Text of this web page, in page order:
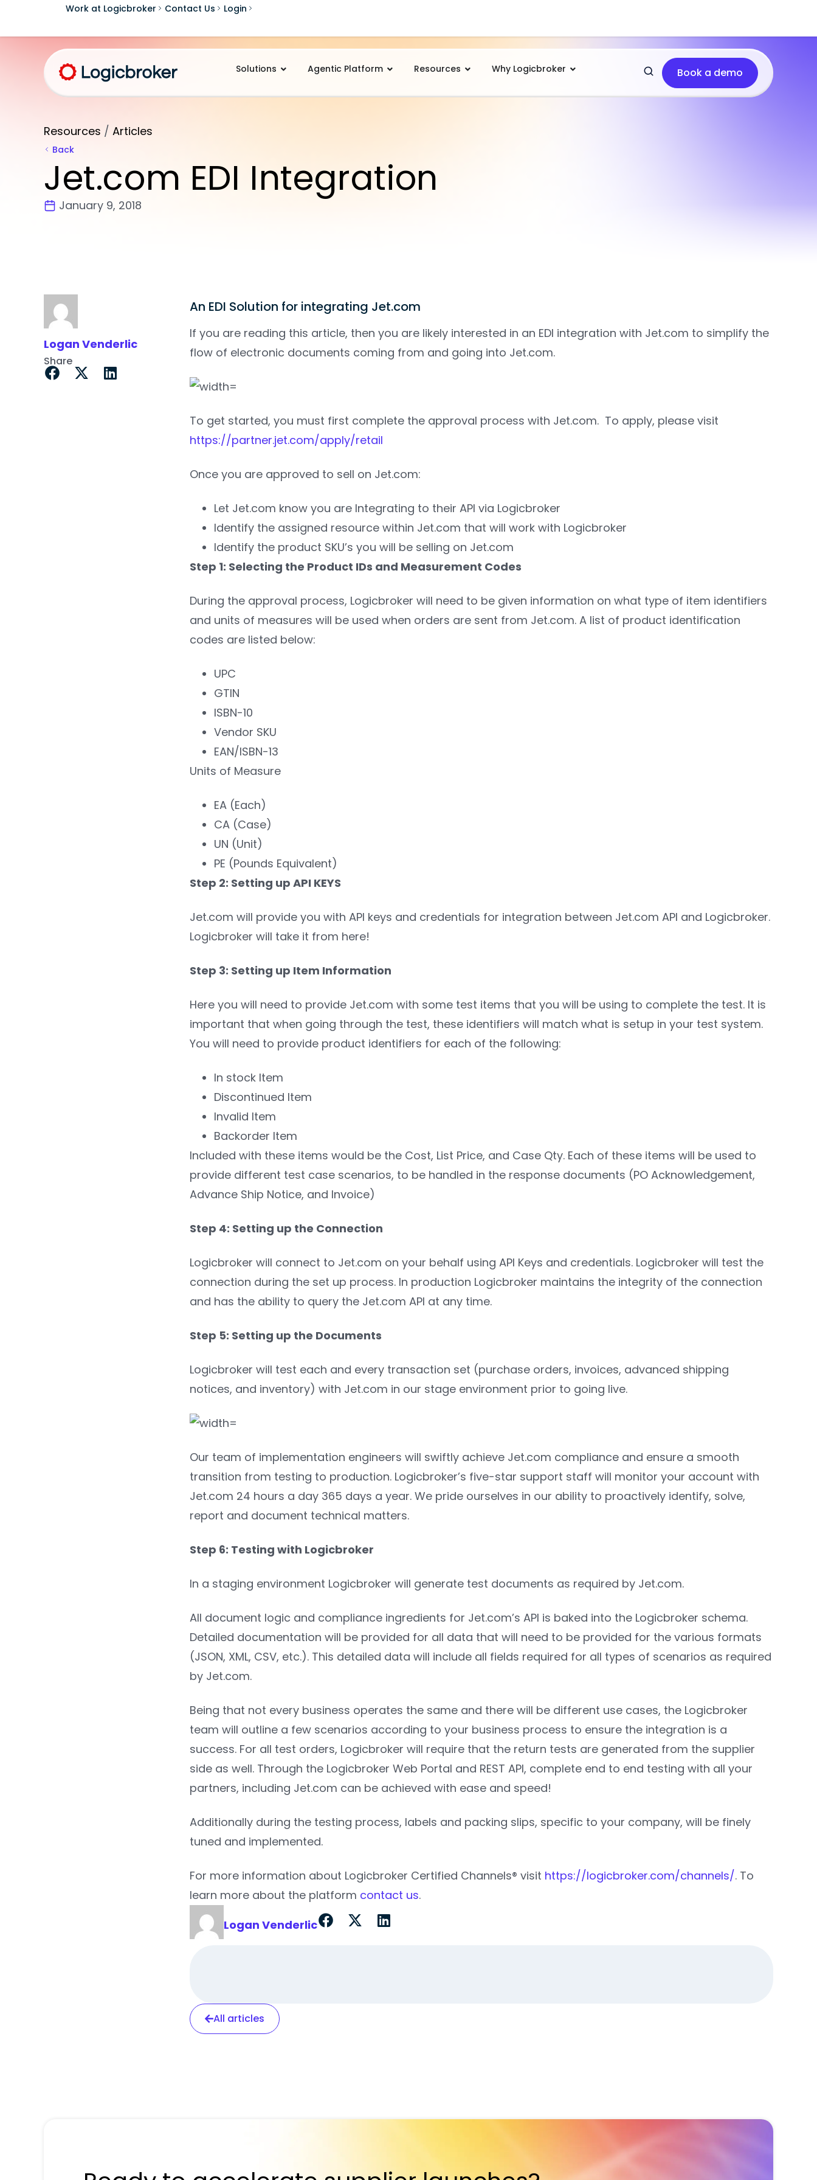
Work at Logicbroker Contact Us Login
Solutions Agentic Platform Resources Why Logicbroker Book a demo
Resources / Articles
Back
Jet.com EDI Integration
January 9, 2018
Logan Venderlic
Share
An EDI Solution for integrating Jet.com
If you are reading this article, then you are likely interested in an EDI integration with Jet.com to simplify the
flow of electronic documents coming from and going into Jet.com.
To get started, you must first complete the approval process with Jet.com. To apply, please visit
https://partner.jet.com/apply/retail
Once you are approved to sell on Jet.com:
Let Jet.com know you are Integrating to their API via Logicbroker
Identify the assigned resource within Jet.com that will work with Logicbroker
Identify the product SKU’s you will be selling on Jet.com
Step 1: Selecting the Product IDs and Measurement Codes
During the approval process, Logicbroker will need to be given information on what type of item identifiers
and units of measures will be used when orders are sent from Jet.com. A list of product identification
codes are listed below:
UPC
GTIN
ISBN-10
Vendor SKU
EAN/ISBN-13
Units of Measure
EA (Each)
CA (Case)
UN (Unit)
PE (Pounds Equivalent)
Step 2: Setting up API KEYS
Jet.com will provide you with API keys and credentials for integration between Jet.com API and Logicbroker.
Logicbroker will take it from here!
Step 3: Setting up Item Information
Here you will need to provide Jet.com with some test items that you will be using to complete the test. It is
important that when going through the test, these identifiers will match what is setup in your test system.
You will need to provide product identifiers for each of the following:
In stock Item
Discontinued Item
Invalid Item
Backorder Item
Included with these items would be the Cost, List Price, and Case Qty. Each of these items will be used to
provide different test case scenarios, to be handled in the response documents (PO Acknowledgement,
Advance Ship Notice, and Invoice)
Step 4: Setting up the Connection
Logicbroker will connect to Jet.com on your behalf using API Keys and credentials. Logicbroker will test the
connection during the set up process. In production Logicbroker maintains the integrity of the connection
and has the ability to query the Jet.com API at any time.
Step 5: Setting up the Documents
Logicbroker will test each and every transaction set (purchase orders, invoices, advanced shipping
notices, and inventory) with Jet.com in our stage environment prior to going live.
Our team of implementation engineers will swiftly achieve Jet.com compliance and ensure a smooth
transition from testing to production. Logicbroker’s five-star support staff will monitor your account with
Jet.com 24 hours a day 365 days a year. We pride ourselves in our ability to proactively identify, solve,
report and document technical matters.
Step 6: Testing with Logicbroker
In a staging environment Logicbroker will generate test documents as required by Jet.com.
All document logic and compliance ingredients for Jet.com’s API is baked into the Logicbroker schema.
Detailed documentation will be provided for all data that will need to be provided for the various formats
(JSON, XML, CSV, etc.). This detailed data will include all fields required for all types of scenarios as required
by Jet.com.
Being that not every business operates the same and there will be different use cases, the Logicbroker
team will outline a few scenarios according to your business process to ensure the integration is a
success. For all test orders, Logicbroker will require that the return tests are generated from the supplier
side as well. Through the Logicbroker Web Portal and REST API, complete end to end testing with all your
partners, including Jet.com can be achieved with ease and speed!
Additionally during the testing process, labels and packing slips, specific to your company, will be finely
tuned and implemented.
For more information about Logicbroker Certified Channels® visit https://logicbroker.com/channels/. To
learn more about the platform contact us.
Logan Venderlic
All articles